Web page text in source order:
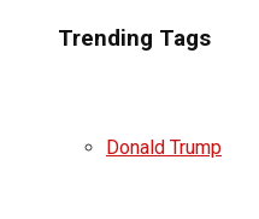
Trending Tags
Donald Trump